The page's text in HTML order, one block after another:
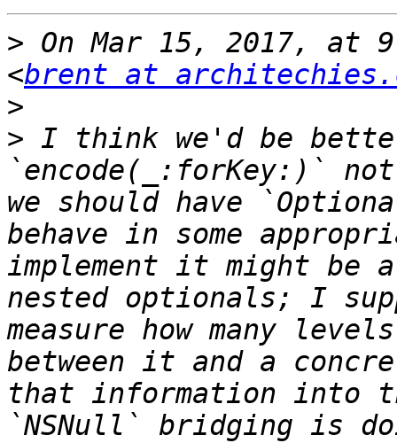
> On Mar 15, 2017, at
<brent at
>
> I think we'd be
`encode(_:forKey:)`
we should have
behave in some
implement it might
nested optionals; I
measure how many
between it and a
that information into
`NSNull` bridging is